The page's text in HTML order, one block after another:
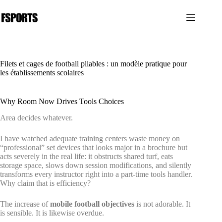
au
contenu
Filets et cages de football pliables : un modèle pratique pour
les établissements scolaires
Why Room Now Drives Tools Choices
Area decides whatever.
I have watched adequate training centers waste money on
“professional” set devices that looks major in a brochure but
acts severely in the real life: it obstructs shared turf, eats
storage space, slows down session modifications, and silently
transforms every instructor right into a part-time tools handler.
Why claim that is efficiency?
The increase ofmobile football objectives is not adorable. It
is sensible. It is likewise overdue.